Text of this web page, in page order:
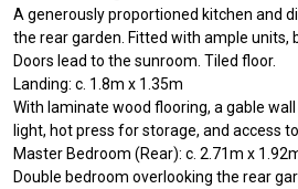
A generously proportioned kitchen and
the rear garden. Fitted with ample units,
Doors lead to the sunroom. Tiled floor.
Landing: c. 1.8m x 1.35m
With laminate wood flooring, a gable
light, hot press for storage, and access
Master Bedroom (Rear): c. 2.71m x
Double bedroom overlooking the rear